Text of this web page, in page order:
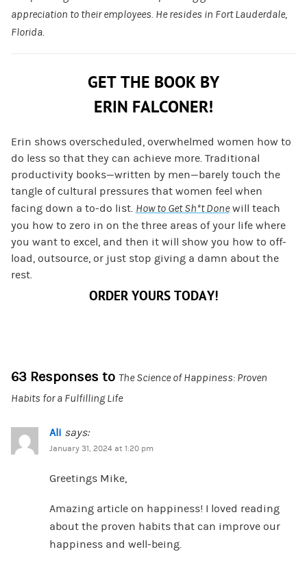
appreciation to their employees. He resides in Fort Lauderdale,
Florida.
GET THE BOOK BY
ERIN FALCONER!
Erin shows overscheduled, overwhelmed women how to
do less so that they can achieve more. Traditional
productivity books—written by men—barely touch the
tangle of cultural pressures that women feel when
facing down a to-do list. How to Get Sh*t Donewill teach
you how to zero in on the three areas of your life where
you want to excel, and then it will show you how to off-
load, outsource, or just stop giving a damn about the
rest.
ORDER YOURS TODAY!
63 Responses to The Science of Happiness: Proven
Habits for a Fulfilling Life
Ali says:
January 31, 2024 at 1:20 pm
Greetings Mike,
Amazing article on happiness! I loved reading
about the proven habits that can improve our
happiness and well-being.